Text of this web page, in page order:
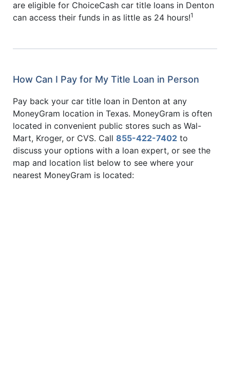
are eligible for ChoiceCash car title loans in Denton
can access their funds in as little as 24 hours!1
How Can I Pay for My Title Loan in Person
Pay back your car title loan in Denton at any
MoneyGram location in Texas. MoneyGram is often
located in convenient public stores such as Wal-
Mart, Kroger, or CVS. Call 855-422-7402 to
discuss your options with a loan expert, or see the
map and location list below to see where your
nearest MoneyGram is located: